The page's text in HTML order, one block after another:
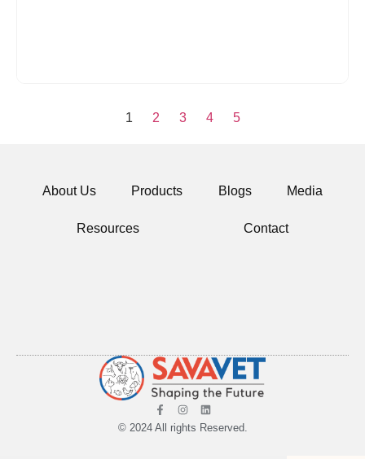
1 2 3 4 5
About Us Products Blogs Media
Resources Contact
© 2024 All rights Reserved.